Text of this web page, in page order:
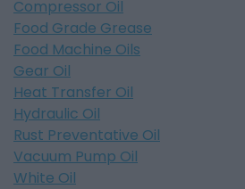
Compressor Oil
Food Grade Grease
Food Machine Oils
Gear Oil
Heat Transfer Oil
Hydraulic Oil
Rust Preventative Oil
Vacuum Pump Oil
White Oil